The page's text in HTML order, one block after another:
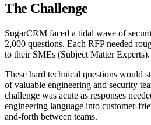
The Challenge
SugarCRM faced a tidal wave of
2,000 questions. Each RFP needed
to their SMEs (Subject Matter Experts).
These hard technical questions would
of valuable engineering and security
challenge was acute as responses
engineering language into customer-
and-forth between teams.